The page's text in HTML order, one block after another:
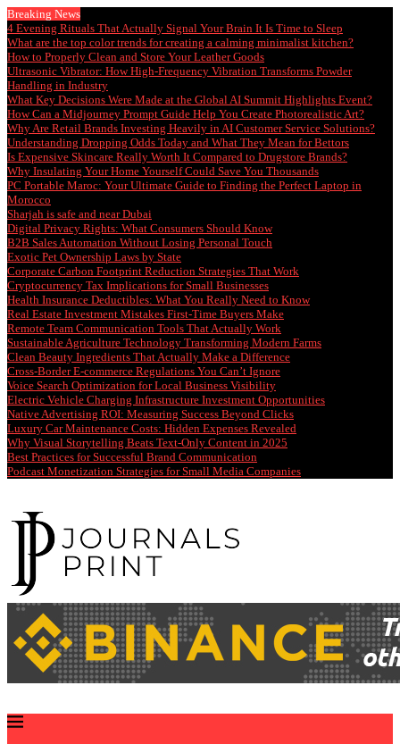
Breaking News
4 Evening Rituals That Actually Signal Your Brain It Is Time to Sleep
What are the top color trends for creating a calming minimalist kitchen?
How to Properly Clean and Store Your Leather Goods
Ultrasonic Vibrator: How High-Frequency Vibration Transforms Powder
Handling in Industry
What Key Decisions Were Made at the Global AI Summit Highlights Event?
How Can a Midjourney Prompt Guide Help You Create Photorealistic Art?
Why Are Retail Brands Investing Heavily in AI Customer Service Solutions?
Understanding Dropping Odds Today and What They Mean for Bettors
Is Expensive Skincare Really Worth It Compared to Drugstore Brands?
Why Insulating Your Home Yourself Could Save You Thousands
PC Portable Maroc: Your Ultimate Guide to Finding the Perfect Laptop in
Morocco
Sharjah is safe and near Dubai
Digital Privacy Rights: What Consumers Should Know
B2B Sales Automation Without Losing Personal Touch
Exotic Pet Ownership Laws by State
Corporate Carbon Footprint Reduction Strategies That Work
Cryptocurrency Tax Implications for Small Businesses
Health Insurance Deductibles: What You Really Need to Know
Real Estate Investment Mistakes First-Time Buyers Make
Remote Team Communication Tools That Actually Work
Sustainable Agriculture Technology Transforming Modern Farms
Clean Beauty Ingredients That Actually Make a Difference
Cross-Border E-commerce Regulations You Can’t Ignore
Voice Search Optimization for Local Business Visibility
Electric Vehicle Charging Infrastructure Investment Opportunities
Native Advertising ROI: Measuring Success Beyond Clicks
Luxury Car Maintenance Costs: Hidden Expenses Revealed
Why Visual Storytelling Beats Text-Only Content in 2025
Best Practices for Successful Brand Communication
Podcast Monetization Strategies for Small Media Companies